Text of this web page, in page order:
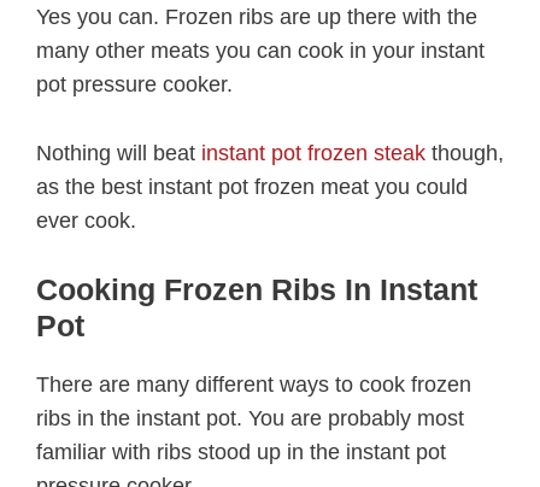
Yes you can. Frozen ribs are up there with the
many other meats you can cook in your instant
pot pressure cooker.
Nothing will beat instant pot frozen steak though,
as the best instant pot frozen meat you could
ever cook.
Cooking Frozen Ribs In Instant
Pot
There are many different ways to cook frozen
ribs in the instant pot. You are probably most
familiar with ribs stood up in the instant pot